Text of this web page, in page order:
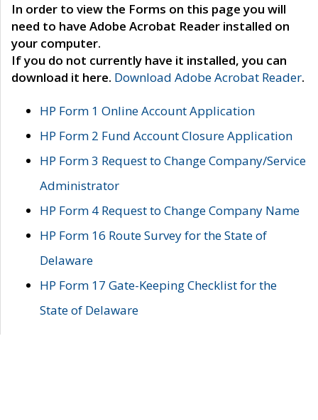
In order to view the Forms on this page you will
need to have Adobe Acrobat Reader installed on
your computer.
If you do not currently have it installed, you can
download it here. Download Adobe Acrobat Reader.
HP Form 1 Online Account Application
HP Form 2 Fund Account Closure Application
HP Form 3 Request to Change Company/Service
Administrator
HP Form 4 Request to Change Company Name
HP Form 16 Route Survey for the State of
Delaware
HP Form 17 Gate-Keeping Checklist for the
State of Delaware